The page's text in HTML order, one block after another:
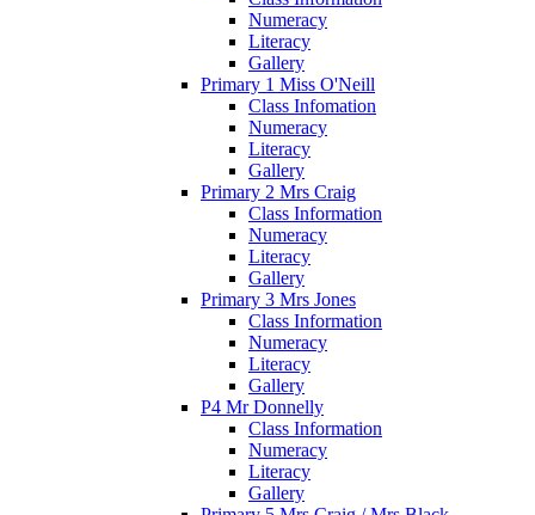
Numeracy
Literacy
Gallery
Primary 1 Miss O'Neill
Class Infomation
Numeracy
Literacy
Gallery
Primary 2 Mrs Craig
Class Information
Numeracy
Literacy
Gallery
Primary 3 Mrs Jones
Class Information
Numeracy
Literacy
Gallery
P4 Mr Donnelly
Class Information
Numeracy
Literacy
Gallery